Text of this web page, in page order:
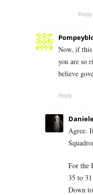
Reply
Now, if this
you are so
believe
Reply
Agree.
For the
35 to
Down